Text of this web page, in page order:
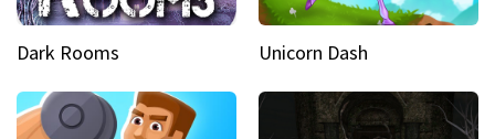
Dark Rooms Unicorn Dash